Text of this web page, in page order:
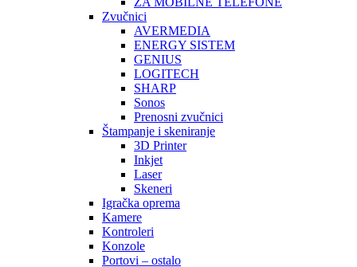
Zvučnici
AVERMEDIA
ENERGY SISTEM
GENIUS
LOGITECH
SHARP
Sonos
Prenosni zvučnici
Štampanje i skeniranje
3D Printer
Inkjet
Laser
Skeneri
Igračka oprema
Kamere
Kontroleri
Konzole
Portovi – ostalo